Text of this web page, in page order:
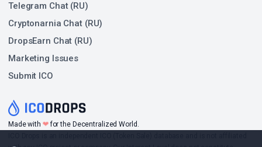
Made with ❤for the Decentralized World.
Telegram Chat (RU)
Cryptonarnia Chat (RU)
DropsEarn Chat (RU)
Marketing Issues
Submit ICO